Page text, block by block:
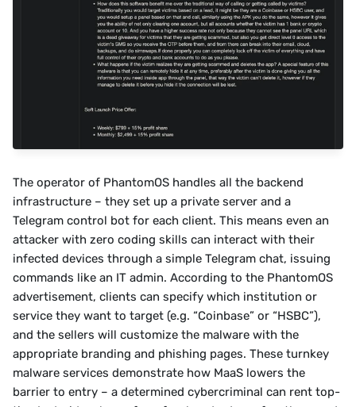
The operator of PhantomOS handles all the backend
infrastructure – they set up a private server and a
Telegram control bot for each client. This means even an
attacker with zero coding skills can interact with their
infected devices through a simple Telegram chat, issuing
commands like an IT admin. According to the PhantomOS
advertisement, clients can specify which institution or
service they want to target (e.g. “Coinbase” or “HSBC”),
and the sellers will customize the malware with the
appropriate branding and phishing pages. These turnkey
malware services demonstrate how MaaS lowers the
barrier to entry – a determined cybercriminal can rent top-